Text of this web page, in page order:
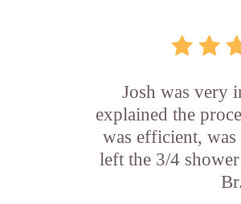
Josh was very
explained the
was efficient,
left the 3/4